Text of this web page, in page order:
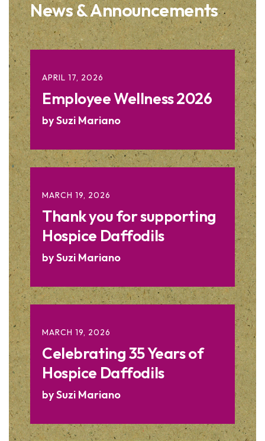
News & Announcements
APRIL 17, 2026
Employee Wellness 2026
bySuzi Mariano
MARCH 19, 2026
Thank you for supporting
Hospice Daffodils
bySuzi Mariano
MARCH 19, 2026
Celebrating 35 Years of
Hospice Daffodils
bySuzi Mariano